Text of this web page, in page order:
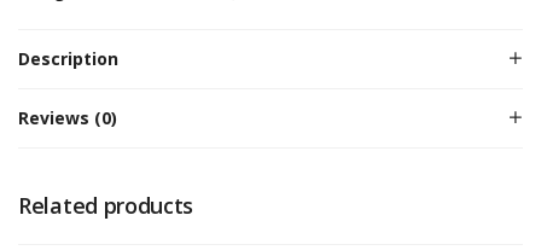
Description
Reviews (0)
Related products